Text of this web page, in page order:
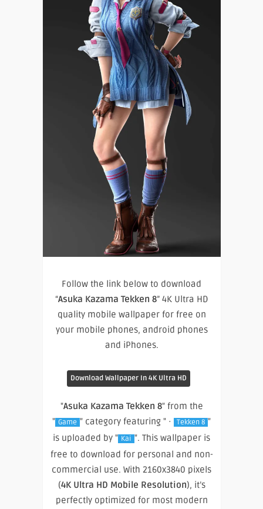
Follow the link below to download
“Asuka Kazama Tekken 8” 4K Ultra HD
quality mobile wallpaper for free on
your mobile phones, android phones
and iPhones.
Download Wallpaper In 4K Ultra HD
"Asuka Kazama Tekken 8" from the
" Game " category featuring " · Tekken 8 "
is uploaded by " Kai ". This wallpaper is
free to download for personal and non-
commercial use. With 2160x3840 pixels
(4K Ultra HD Mobile Resolution), it’s
perfectly optimized for most modern